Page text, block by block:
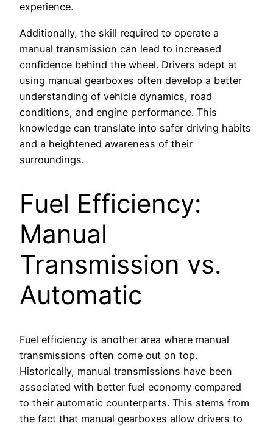
experience.
Additionally, the skill required to operate a
manual transmission can lead to increased
confidence behind the wheel. Drivers adept at
using manual gearboxes often develop a better
understanding of vehicle dynamics, road
conditions, and engine performance. This
knowledge can translate into safer driving habits
and a heightened awareness of their
surroundings.
Fuel Efficiency:
Manual
Transmission vs.
Automatic
Fuel efficiency is another area where manual
transmissions often come out on top.
Historically, manual transmissions have been
associated with better fuel economy compared
to their automatic counterparts. This stems from
the fact that manual gearboxes allow drivers to